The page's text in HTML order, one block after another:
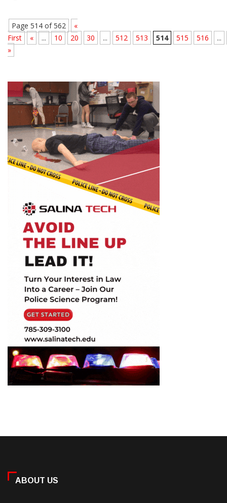
Page 514 of 562
«
First
« ... 10 20 30 ... 512 513 514 515 516
...
»
ABOUT US